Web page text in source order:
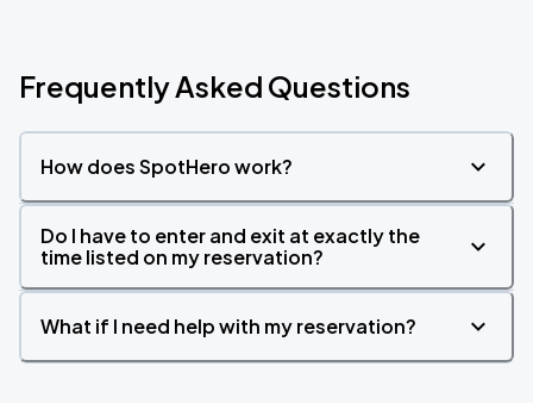
Frequently Asked Questions
How does SpotHero work?
Do I have to enter and exit at exactly the
time listed on my reservation?
What if I need help with my reservation?